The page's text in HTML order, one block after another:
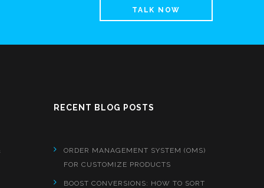
TALK NOW
RECENT BLOG POSTS
ORDER MANAGEMENT SYSTEM (OMS)
FOR CUSTOMIZE PRODUCTS
BOOST CONVERSIONS: HOW TO SORT